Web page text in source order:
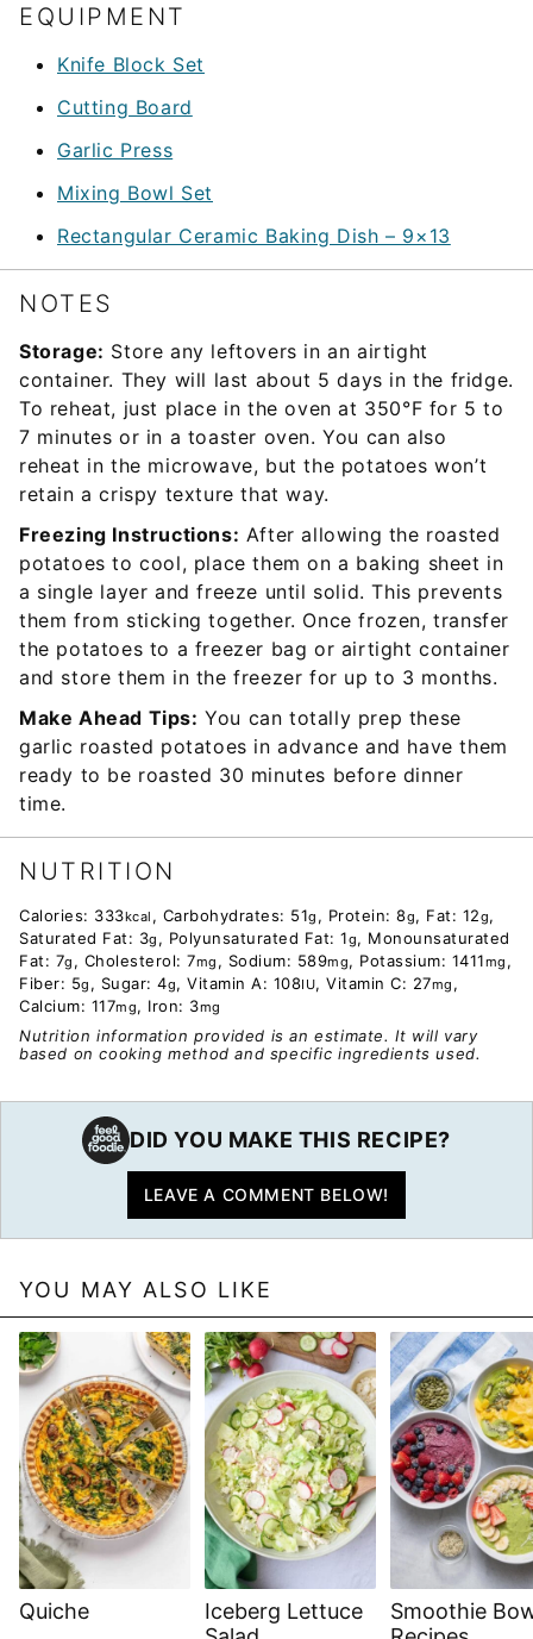
EQUIPMENT
Knife Block Set
Cutting Board
Garlic Press
Mixing Bowl Set
Rectangular Ceramic Baking Dish – 9×13
NOTES
Storage: Store any leftovers in an airtight
container. They will last about 5 days in the fridge.
To reheat, just place in the oven at 350°F for 5 to
7 minutes or in a toaster oven. You can also
reheat in the microwave, but the potatoes won’t
retain a crispy texture that way.
Freezing Instructions: After allowing the roasted
potatoes to cool, place them on a baking sheet in
a single layer and freeze until solid. This prevents
them from sticking together. Once frozen, transfer
the potatoes to a freezer bag or airtight container
and store them in the freezer for up to 3 months.
Make Ahead Tips: You can totally prep these
garlic roasted potatoes in advance and have them
ready to be roasted 30 minutes before dinner
time.
NUTRITION
Calories: 333kcal , Carbohydrates: 51g , Protein: 8g, Fat: 12g,
Saturated Fat: 3g , Polyunsaturated Fat: 1g, Monounsaturated
Fat: 7g , Cholesterol: 7mg , Sodium: 589mg, Potassium: 1411mg ,
Fiber: 5g , Sugar: 4g, Vitamin A: 108IU, Vitamin C: 27mg ,
Calcium: 117mg, Iron: 3mg
Nutrition information provided is an estimate. It will vary
based on cooking method and specific ingredients used.
DID YOU MAKE THIS RECIPE?
LEAVE A COMMENT BELOW!
YOU MAY ALSO LIKE
Quiche
Iceberg Lettuce
Smoothie